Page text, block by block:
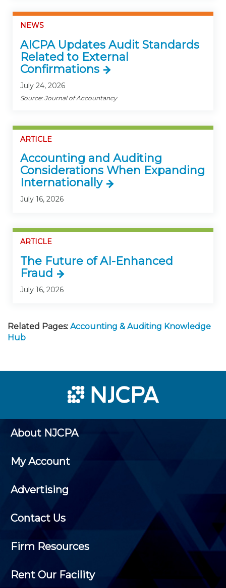
NEWS
AICPA Updates Audit Standards
Related to External
Confirmations
July 24, 2026
Source: Journal of Accountancy
ARTICLE
Accounting and Auditing
Considerations When Expanding
Internationally
July 16, 2026
ARTICLE
The Future of AI-Enhanced
Fraud
July 16, 2026
Related Pages: Accounting & Auditing Knowledge
Hub
About NJCPA
My Account
Advertising
Contact Us
Firm Resources
Rent Our Facility